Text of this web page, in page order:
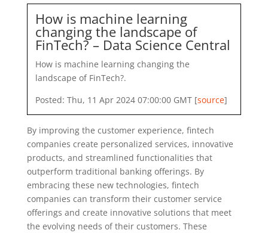
How is machine learning
changing the landscape of
FinTech? – Data Science Central
How is machine learning changing the
landscape of FinTech?.
Posted: Thu, 11 Apr 2024 07:00:00 GMT [source]
By improving the customer experience, fintech
companies create personalized services, innovative
products, and streamlined functionalities that
outperform traditional banking offerings. By
embracing these new technologies, fintech
companies can transform their customer service
offerings and create innovative solutions that meet
the evolving needs of their customers. These